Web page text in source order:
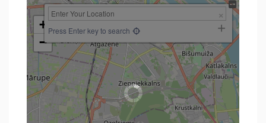
+
−
Press Enter key to search